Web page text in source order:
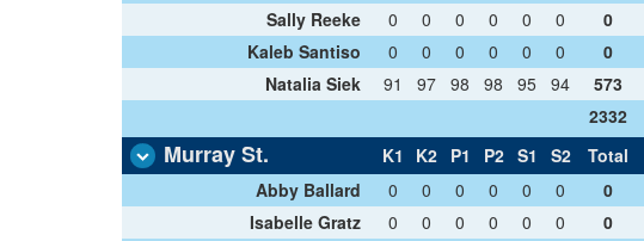
Sally Reeke
0 0 0 0 0 0 0
Kaleb Santiso
0 0 0 0 0 0 0
Natalia Siek
91 97 98 98 95 94 573
2332
Murray St. K1 K2 P1 P2 S1 S2 Total
Abby Ballard
0 0 0 0 0 0 0
Isabelle Gratz
0 0 0 0 0 0 0